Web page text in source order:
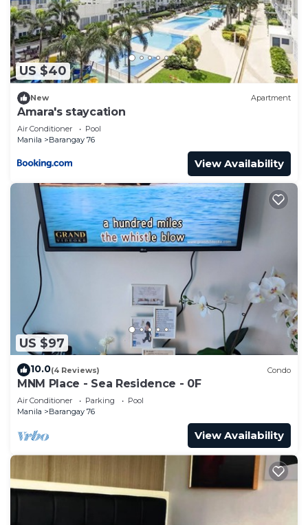
US $40
New Apartment
Amara's staycation
Air Conditioner
Pool
Manila
Barangay 76
View Availability
US $97
10.0(4 Reviews) Condo
MNM Place - Sea Residence - 0F
Air Conditioner Parking
Pool
Manila
Barangay 76
View Availability